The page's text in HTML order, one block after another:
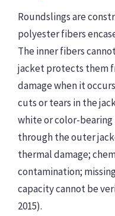
Roundslings are
polyester fibers
The inner fibers
jacket protects them
damage when it
cuts or tears in the
white or color-
through the outer
thermal damage;
contamination;
capacity cannot be
2015).